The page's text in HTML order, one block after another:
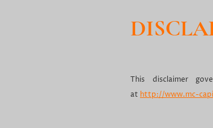
This disclaimer
at http://www.mc-